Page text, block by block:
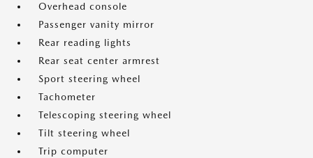
Overhead console
Passenger vanity mirror
Rear reading lights
Rear seat center armrest
Sport steering wheel
Tachometer
Telescoping steering wheel
Tilt steering wheel
Trip computer